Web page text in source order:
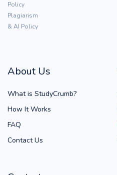
Policy
Plagiarism
& AI Policy
About Us
What is StudyCrumb?
How It Works
FAQ
Contact Us